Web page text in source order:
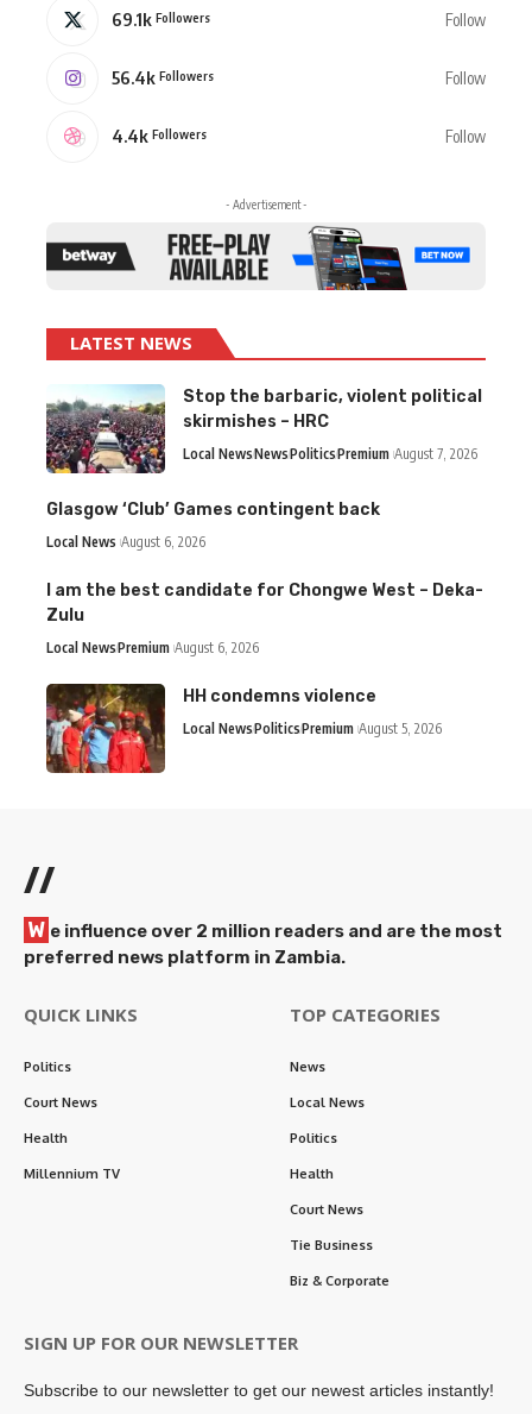
69.1k Followers Follow
56.4k Followers Follow
4.4k Followers Follow
- Advertisement -
LATEST NEWS
Stop the barbaric, violent political
skirmishes – HRC
Local NewsNewsPoliticsPremium August 7, 2026
Glasgow ‘Club’ Games contingent back
Local News August 6, 2026
I am the best candidate for Chongwe West – Deka-
Zulu
Local NewsPremium August 6, 2026
HH condemns violence
Local NewsPoliticsPremium August 5, 2026
//
W e influence over 2 million readers and are the most
preferred news platform in Zambia.
QUICK LINKS
Politics
Court News
Health
Millennium TV
TOP CATEGORIES
News
Local News
Politics
Health
Court News
Tie Business
Biz & Corporate
SIGN UP FOR OUR NEWSLETTER
Subscribe to our newsletter to get our newest articles instantly!